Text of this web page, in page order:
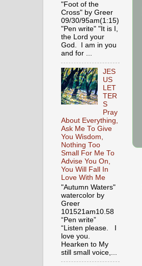
"Foot of the
Cross" by Greer
09/30/95am(1:15)
"Pen write" "It is I,
the Lord your
God. I am in you
and for ...
JES
US
LET
TER
S
Pray
About Everything,
Ask Me To Give
You Wisdom,
Nothing Too
Small For Me To
Advise You On,
You Will Fall In
Love With Me
"Autumn Waters"
watercolor by
Greer
101521am10.58
“Pen write”
“Listen please. I
love you.
Hearken to My
still small voice,...